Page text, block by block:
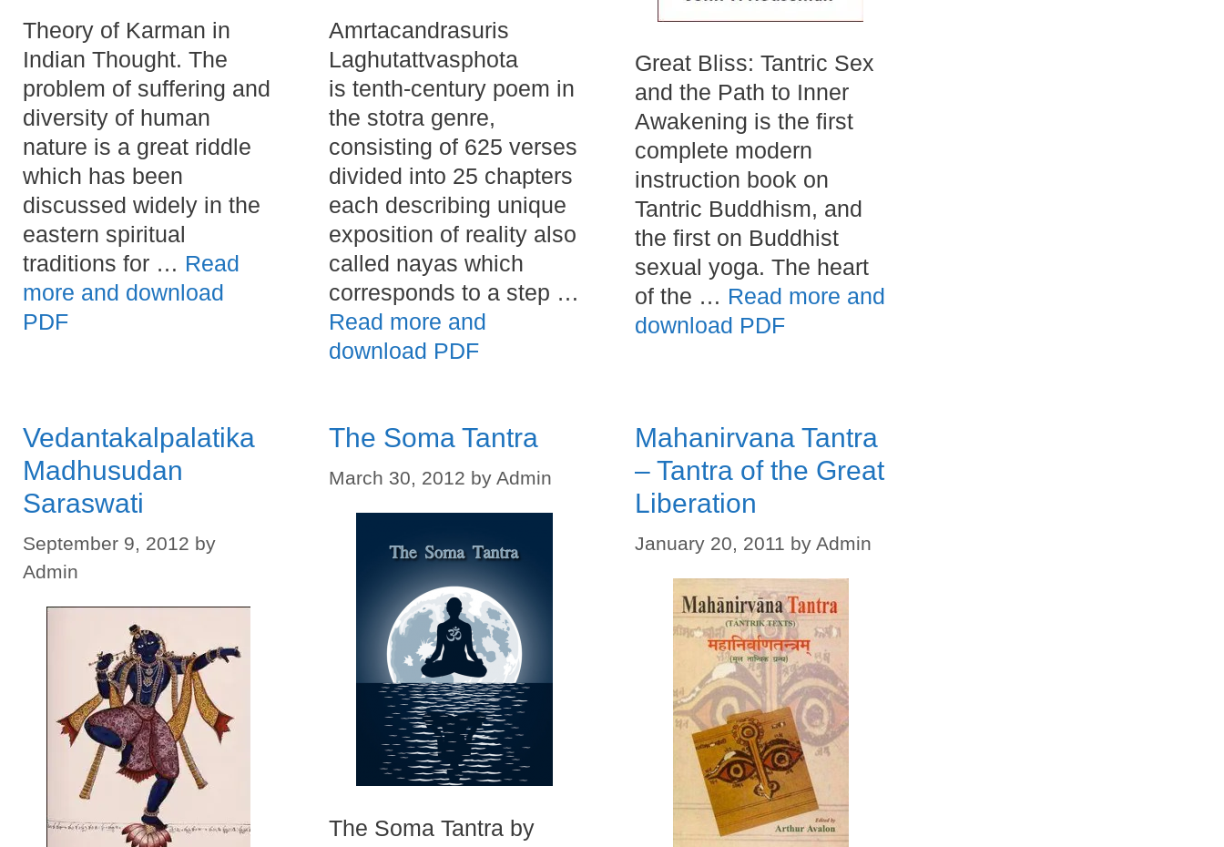
Theory of Karman in
Indian Thought. The
problem of suffering and
diversity of human
nature is a great riddle
which has been
discussed widely in the
eastern spiritual
traditions for … Read
more and download
PDF
Amrtacandrasuris
Laghutattvasphota
is tenth-century poem in
the stotra genre,
consisting of 625 verses
divided into 25 chapters
each describing unique
exposition of reality also
called nayas which
corresponds to a step …
Read more and
download PDF
Great Bliss: Tantric Sex
and the Path to Inner
Awakening is the first
complete modern
instruction book on
Tantric Buddhism, and
the first on Buddhist
sexual yoga. The heart
of the … Read more and
download PDF
Vedantakalpalatika
Madhusudan
Saraswati
September 9, 2012 by
Admin
The Soma Tantra
March 30, 2012 by Admin
The Soma Tantra by
Mahanirvana Tantra
– Tantra of the Great
Liberation
January 20, 2011 by Admin